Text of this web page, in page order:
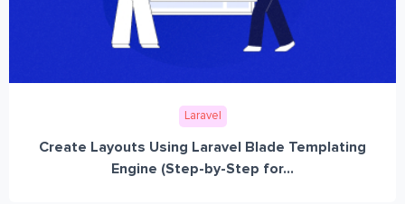
Laravel
Create Layouts Using Laravel Blade Templating
Engine (Step-by-Step for...